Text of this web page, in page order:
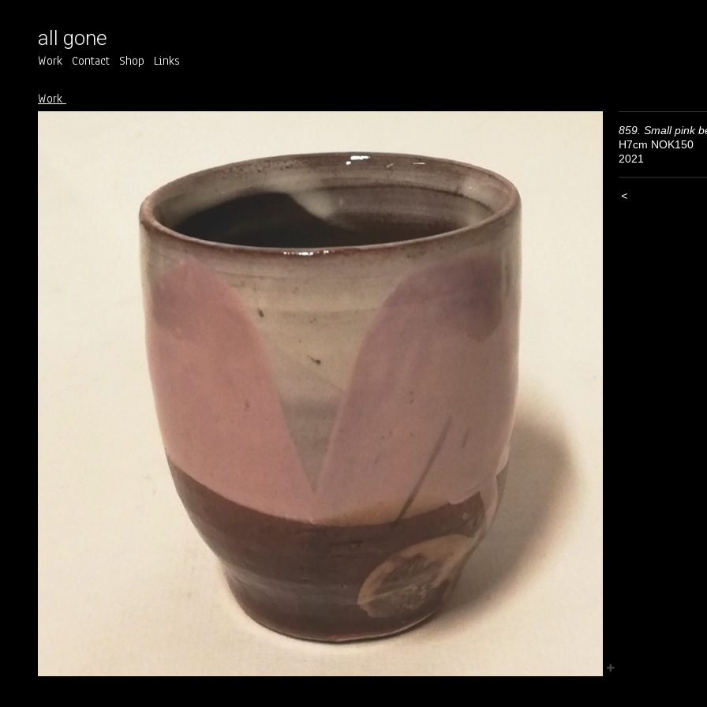
all gone
Work Contact Shop Links
Work
859. Small pink
H7cm NOK150
2021
<